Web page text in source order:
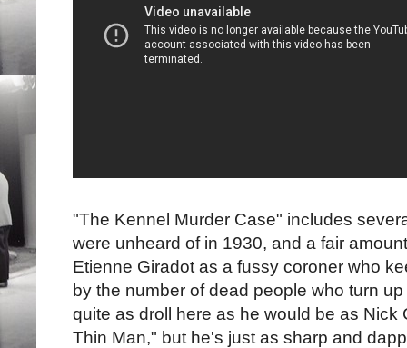
"The Kennel Murder Case" includes
were unheard of in 1930, and a fair
Etienne Giradot as a fussy coroner who
by the number of dead people who turn
quite as droll here as he would be as
Thin Man," but he's just as sharp and